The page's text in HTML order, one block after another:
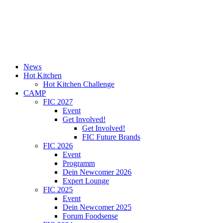
News
Hot Kitchen
Hot Kitchen Challenge
CAMP
FIC 2027
Event
Get Involved!
Get Involved!
FIC Future Brands
FIC 2026
Event
Programm
Dein Newcomer 2026
Expert Lounge
FIC 2025
Event
Dein Newcomer 2025
Forum Foodsense